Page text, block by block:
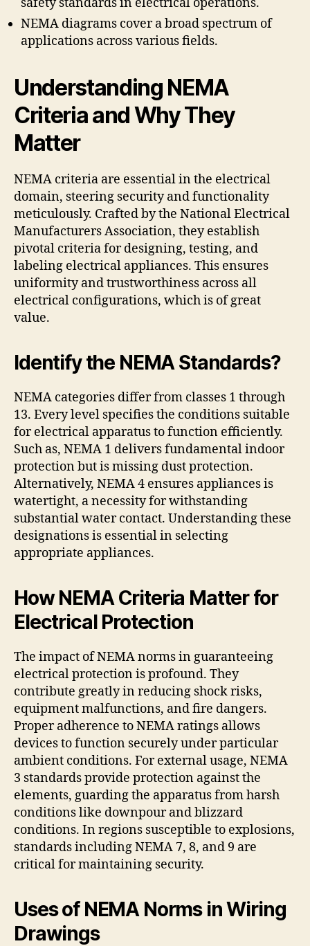
NEMA diagrams cover a broad spectrum of
applications across various fields.
Understanding NEMA
Criteria and Why They
Matter
NEMA criteria are essential in the electrical
domain, steering security and functionality
meticulously. Crafted by the National Electrical
Manufacturers Association, they establish
pivotal criteria for designing, testing, and
labeling electrical appliances. This ensures
uniformity and trustworthiness across all
electrical configurations, which is of great
value.
Identify the NEMA Standards?
NEMA categories differ from classes 1 through
13. Every level specifies the conditions suitable
for electrical apparatus to function efficiently.
Such as, NEMA 1 delivers fundamental indoor
protection but is missing dust protection.
Alternatively, NEMA 4 ensures appliances is
watertight, a necessity for withstanding
substantial water contact. Understanding these
designations is essential in selecting
appropriate appliances.
How NEMA Criteria Matter for
Electrical Protection
The impact of NEMA norms in guaranteeing
electrical protection is profound. They
contribute greatly in reducing shock risks,
equipment malfunctions, and fire dangers.
Proper adherence to NEMA ratings allows
devices to function securely under particular
ambient conditions. For external usage, NEMA
3 standards provide protection against the
elements, guarding the apparatus from harsh
conditions like downpour and blizzard
conditions. In regions susceptible to explosions,
standards including NEMA 7, 8, and 9 are
critical for maintaining security.
Uses of NEMA Norms in Wiring
Drawings